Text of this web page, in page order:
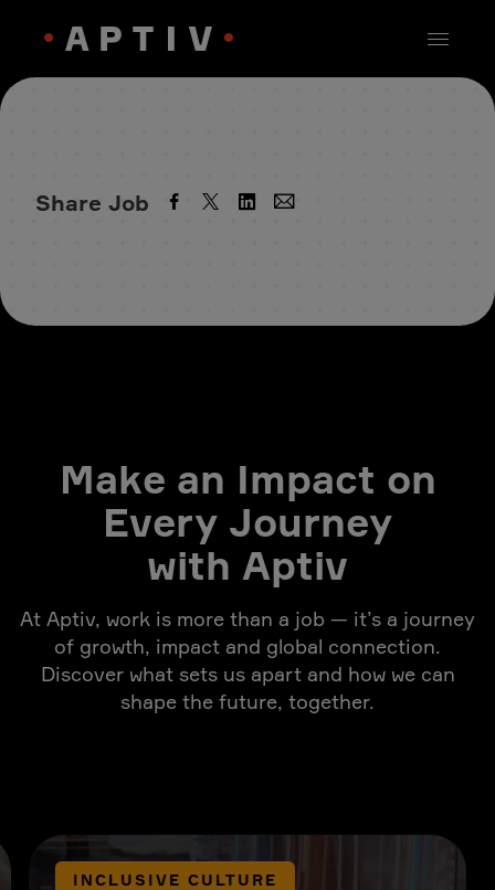
Share Job
Make an Impact on
Every Journey
with Aptiv
At Aptiv, work is more than a job — it’s a journey
of growth, impact and global connection.
Discover what sets us apart and how we can
shape the future, together.
INCLUSIVE CULTURE